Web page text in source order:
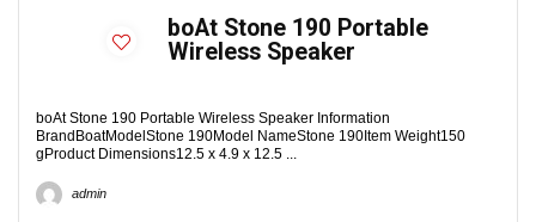
boAt Stone 190 Portable
Wireless Speaker
boAt Stone 190 Portable Wireless Speaker Information
BrandBoatModelStone 190Model NameStone 190Item Weight150
gProduct Dimensions12.5 x 4.9 x 12.5 ...
admin